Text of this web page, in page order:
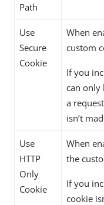
Path
Use
Secure
Cookie
When
custom
If you
can only
a
isn’t
Use
HTTP
Only
Cookie
When
the
If you
cookie